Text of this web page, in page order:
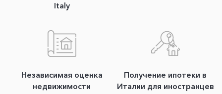
Italy
Независимая оценка
недвижимости
Получение ипотеки в
Италии для иностранцев